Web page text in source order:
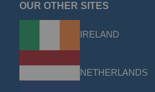
OUR OTHER SITES
IRELAND
NETHERLANDS